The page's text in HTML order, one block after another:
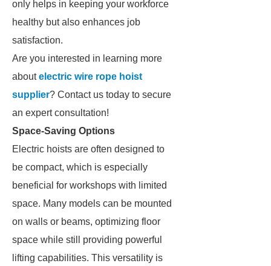
only helps in keeping your workforce
healthy but also enhances job
satisfaction.
Are you interested in learning more
aboutelectric wire rope hoist
supplier? Contact us today to secure
an expert consultation!
Space-Saving Options
Electric hoists are often designed to
be compact, which is especially
beneficial for workshops with limited
space. Many models can be mounted
on walls or beams, optimizing floor
space while still providing powerful
lifting capabilities. This versatility is